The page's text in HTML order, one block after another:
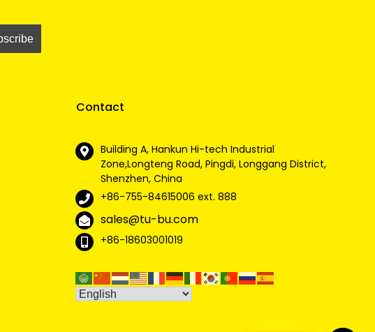
Contact
Building A, Hankun Hi-tech Industrial
Zone,Longteng Road, Pingdi, Longgang District,
Shenzhen, China
+86-755-84615006 ext. 888
sales@tu-bu.com
+86-18603001019